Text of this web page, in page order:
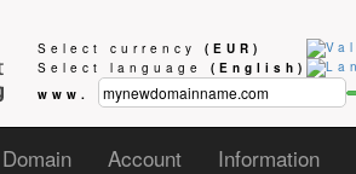
Select currency (EUR)
Select language (English)
www.
Domain Account Information